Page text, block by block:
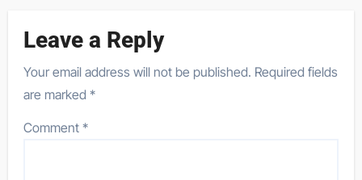
Leave a Reply
Your email address will not be published. Required fields
are marked*
Comment*